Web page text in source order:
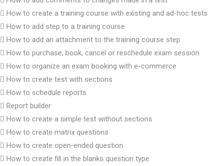
How to create a training course with existing and ad-hoc tests
How to add step to a training course
How to add an attachment to the training course step
How to purchase, book, cancel or reschedule exam session
How to organize an exam booking with e-commerce
How to create test with sections
How to schedule reports
Report builder
How to create a simple test without sections
How to create matrix questions
How to create open-ended question
How to create fill in the blanks question type